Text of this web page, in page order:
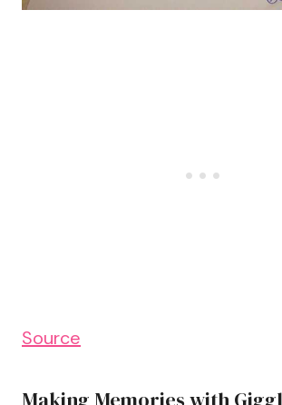
Source
Making Memories with